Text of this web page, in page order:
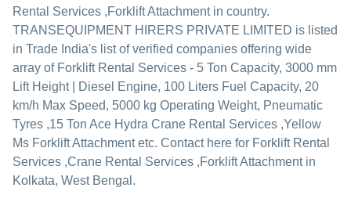
Rental Services ,Forklift Attachment in country.
TRANSEQUIPMENT HIRERS PRIVATE LIMITED is listed
in Trade India's list of verified companies offering wide
array of Forklift Rental Services - 5 Ton Capacity, 3000 mm
Lift Height | Diesel Engine, 100 Liters Fuel Capacity, 20
km/h Max Speed, 5000 kg Operating Weight, Pneumatic
Tyres ,15 Ton Ace Hydra Crane Rental Services ,Yellow
Ms Forklift Attachment etc. Contact here for Forklift Rental
Services ,Crane Rental Services ,Forklift Attachment in
Kolkata, West Bengal.